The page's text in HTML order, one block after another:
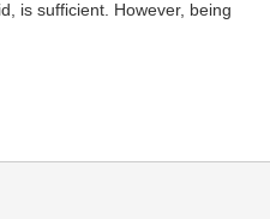
is sufficient. However, being